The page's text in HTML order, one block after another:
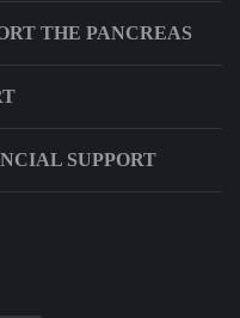
THE PANCREAS
SUPPORT